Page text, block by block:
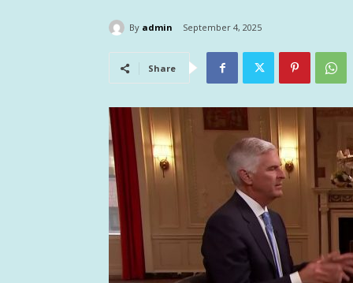
By admin September 4, 2025
Share